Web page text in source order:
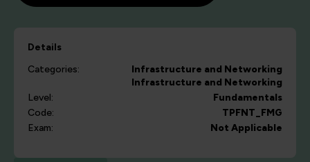
Details
Categories:
Infrastructure and Networking
Infrastructure and Networking
Level:
Fundamentals
Code:
TPFNT_FMG
Exam:
Not Applicable